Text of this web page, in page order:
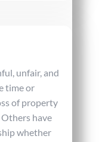
unfair, and
time or
of property
have
whether